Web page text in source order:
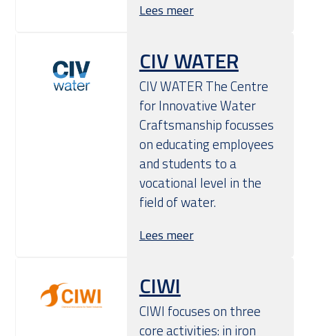
Lees meer
CIV WATER
CIV WATER The Centre
for Innovative Water
Craftsmanship focusses
on educating employees
and students to a
vocational level in the
field of water.
Lees meer
CIWI
​CIWI focuses on three
core activities: in iron